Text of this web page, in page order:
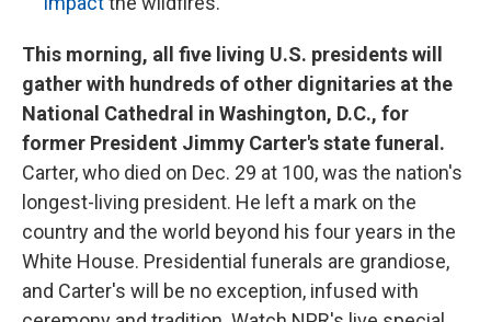
This morning, all five living U.S. presidents will
gather with hundreds of other dignitaries at the
National Cathedral in Washington, D.C., for
former President Jimmy Carter's state funeral.
Carter, who died on Dec. 29 at 100, was the nation's
longest-living president. He left a mark on the
country and the world beyond his four years in the
White House. Presidential funerals are grandiose,
and Carter's will be no exception, infused with